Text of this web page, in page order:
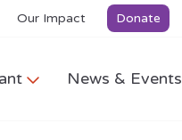
Our Impact Donate
News & Events